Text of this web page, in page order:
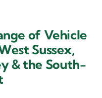
of Vehicle
Sussex,
& the South-